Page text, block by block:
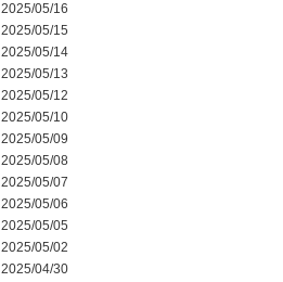
2025/05/16
2025/05/15
2025/05/14
2025/05/13
2025/05/12
2025/05/10
2025/05/09
2025/05/08
2025/05/07
2025/05/06
2025/05/05
2025/05/02
2025/04/30